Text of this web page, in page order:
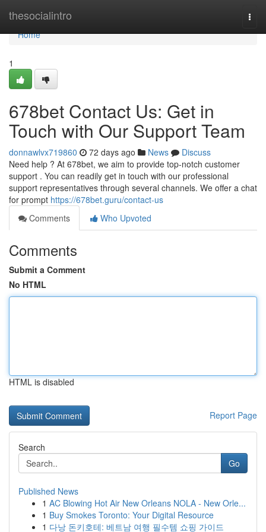
thesocialintro
Home
Home
1
678bet Contact Us: Get in
Touch with Our Support Team
donnawlvx719860 72 days ago News
Discuss
Need help ? At 678bet, we aim to provide top-notch customer
support . You can readily get in touch with our professional
support representatives through several channels. We offer a chat
for prompt https://678bet.guru/contact-us
Comments
Who Upvoted
Comments
Submit a Comment
No HTML
HTML is disabled
Report Page
Search
Go
Published News
1 AC Blowing Hot Air New Orleans NOLA - New Orle...
1 Buy Smokes Toronto: Your Digital Resource
1 다낭 돈키호테: 베트남 여행 필수템 쇼핑 가이드